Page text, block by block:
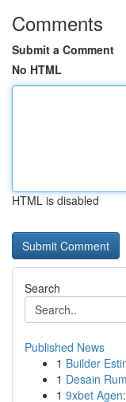
Comments
Submit a Comment
No HTML
HTML is disabled
Search
Published News
1 Builder
1 Desain
1 9xbet